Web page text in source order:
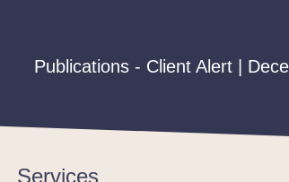
Publications - Client Alert |
Services